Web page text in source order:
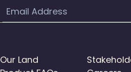
Email
Our Land